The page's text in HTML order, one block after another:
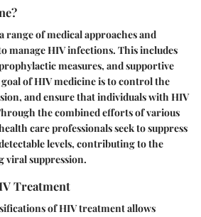
range of medical approaches and
manage HIV infections. This includes
measures, and supportive
of HIV medicine is to control the
and ensure that individuals with HIV
the combined efforts of various
care professionals seek to suppress
levels, contributing to the
viral suppression.
Treatment
of HIV treatment allows